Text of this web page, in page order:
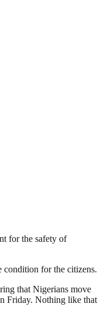
for the safety of
condition for the citizens.
that Nigerians move
Friday. Nothing like that